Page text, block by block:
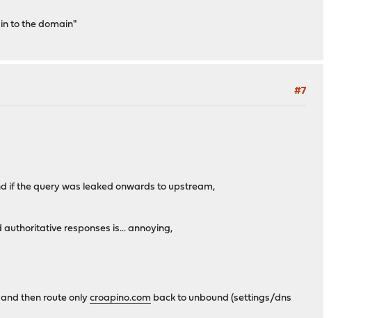
to the domain"
#7
if the query was leaked onwards to upstream,
responses is... annoying,
then route onlycroapino.com back to unbound (settings/dns